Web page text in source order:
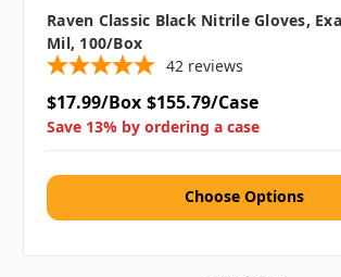
Raven Classic Black Nitrile Gloves,
Mil, 100/box
42 reviews
$17.99/Box $155.79/Case
Save 13% by ordering a case
Choose Options